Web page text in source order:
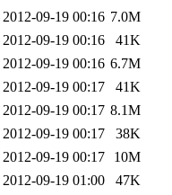
2012-09-19 00:16 7.0M
2012-09-19 00:16
41K
2012-09-19 00:16 6.7M
2012-09-19 00:17
41K
2012-09-19 00:17 8.1M
2012-09-19 00:17
38K
2012-09-19 00:17
10M
2012-09-19 01:00
47K